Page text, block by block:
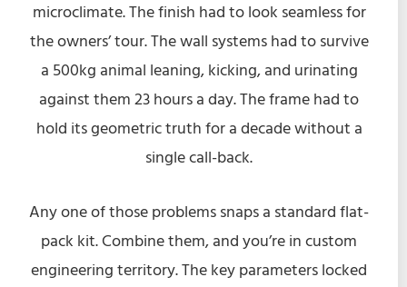
microclimate. The finish had to look seamless for
the owners’ tour. The wall systems had to survive
a 500kg animal leaning, kicking, and urinating
against them 23 hours a day. The frame had to
hold its geometric truth for a decade without a
single call-back.
Any one of those problems snaps a standard flat-
pack kit. Combine them, and you’re in custom
engineering territory. The key parameters locked